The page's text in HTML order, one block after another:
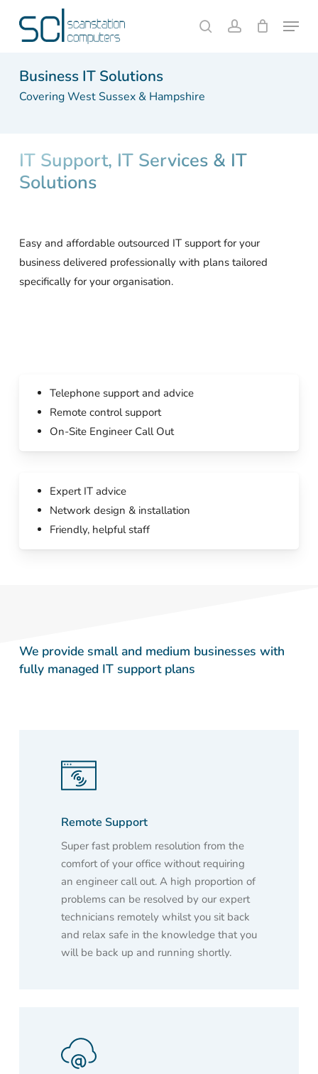
searchaccount
Menu
Cart Close
Business IT Solutions
Covering West Sussex & Hampshire
IT Support, IT Services & IT
Solutions
Easy and affordable outsourced IT support for your
business delivered professionally with plans tailored
specifically for your organisation.
Telephone support and advice
Remote control support
On-Site Engineer Call Out
Expert IT advice
Network design & installation
Friendly, helpful staff
We provide small and medium businesses with
fully managed IT support plans
Remote Support
Super fast problem resolution from the
comfort of your office without requiring
an engineer call out. A high proportion of
problems can be resolved by our expert
technicians remotely whilst you sit back
and relax safe in the knowledge that you
will be back up and running shortly.